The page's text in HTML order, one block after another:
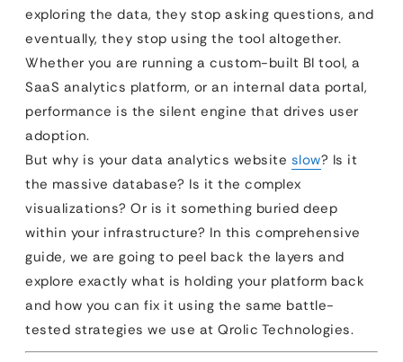
exploring the data, they stop asking questions, and
eventually, they stop using the tool altogether.
Whether you are running a custom-built BI tool, a
SaaS analytics platform, or an internal data portal,
performance is the silent engine that drives user
adoption.
But why is your data analytics website slow? Is it
the massive database? Is it the complex
visualizations? Or is it something buried deep
within your infrastructure? In this comprehensive
guide, we are going to peel back the layers and
explore exactly what is holding your platform back
and how you can fix it using the same battle-
tested strategies we use at Qrolic Technologies.